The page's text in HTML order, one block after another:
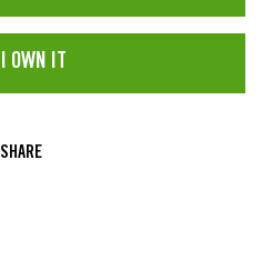
I OWN IT
SHARE